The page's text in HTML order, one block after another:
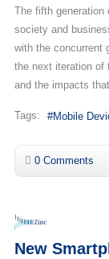
The fifth
society and
with the concurrent
the next iteration of
and the impacts
Tags: Mobile
0 Comments
New